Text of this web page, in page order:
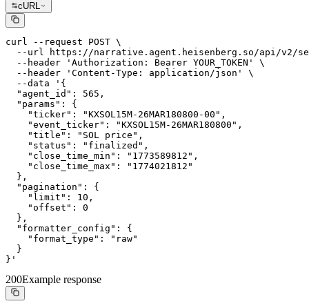
cURL
curl --request POST \
--url https://narrative.agent.heisenberg.so/api/v2/
  --header 'Authorization: Bearer YOUR_TOKEN' \
  --header 'Content-Type: application/json' \
  --data '{
  "agent_id": 565,
  "params": {
    "ticker": "KXSOL15M-26MAR180800-00",
    "event_ticker": "KXSOL15M-26MAR180800",
    "title": "SOL price",
    "status": "finalized",
    "close_time_min": "1773589812",
    "close_time_max": "1774021812"
  },
  "pagination": {
    "limit": 10,
    "offset": 0
  },
  "formatter_config": {
    "format_type": "raw"
  }
}'
200Example response